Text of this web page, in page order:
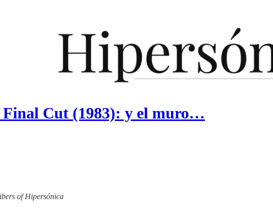
Cut (1983): y el muro…
of Hipersónica